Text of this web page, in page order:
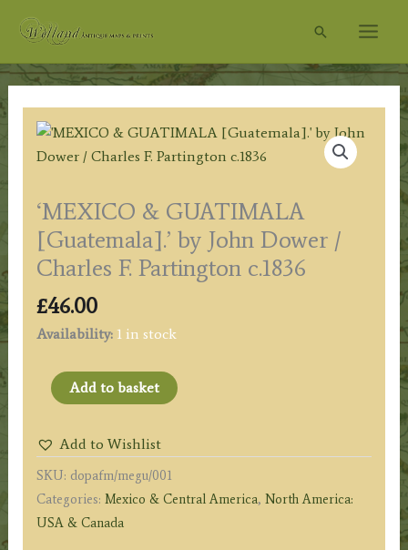
Search
‘MEXICO & GUATIMALA
[Guatemala].’ by John Dower /
Charles F. Partington c.1836
£46.00
Availability: 1 in stock
'MEXICO
[Guatemala].'
by
John
Dower
Add to basket
Add to Wishlist
SKU: dopafm/megu/001
Categories: Mexico & Central America, North America:
USA & Canada